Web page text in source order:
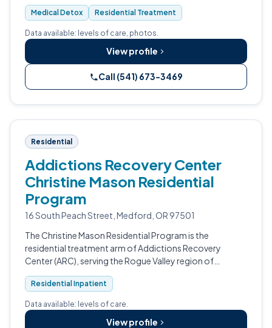
Medical Detox Residential Treatment
Data available: levels of care, photos.
View profile
Call (541) 673-3469
Residential
Addictions Recovery Center
Christine Mason Residential
Program
16 South Peach Street, Medford, OR 97501
The Christine Mason Residential Program is the
residential treatment arm of Addictions Recovery
Center (ARC), serving the Rogue Valley region of
southern Oregon from Medford.
Residential Inpatient
Data available: levels of care.
View profile